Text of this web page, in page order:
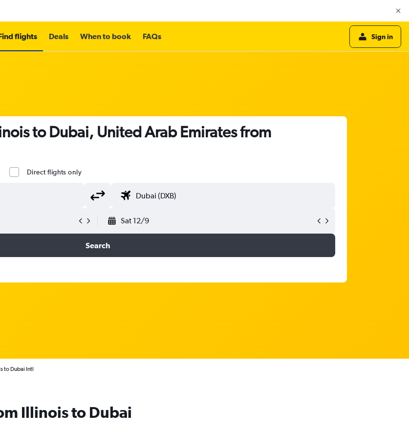
flights Deals When to book FAQs Sign in
to Dubai, United Arab Emirates from
Direct flights only
Sat 12/9
Search
to Dubai Intl
Illinois to Dubai